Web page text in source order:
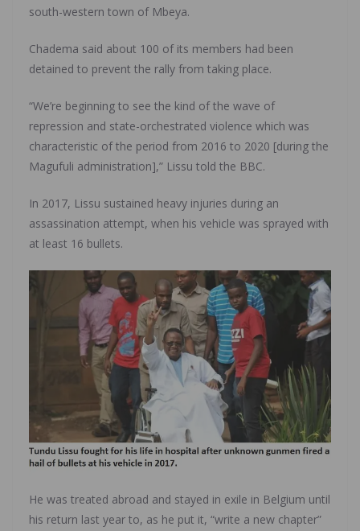
south-western town of Mbeya.
Chadema said about 100 of its members had been
detained to prevent the rally from taking place.
“We’re beginning to see the kind of the wave of
repression and state-orchestrated violence which was
characteristic of the period from 2016 to 2020 [during the
Magufuli administration],” Lissu told the BBC.
In 2017, Lissu sustained heavy injuries during an
assassination attempt, when his vehicle was sprayed with
at least 16 bullets.
He was treated abroad and stayed in exile in Belgium until
his return last year to, as he put it, “write a new chapter”